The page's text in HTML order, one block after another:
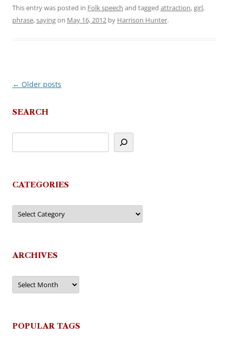
This entry was posted in Folk speech and tagged attraction,girl,
phrase,sayingon May 16, 2012 by Harrison Hunter.
Post
← Older posts
SEARCH
CATEGORIES
Categories
ARCHIVES
Archives
POPULAR TAGS